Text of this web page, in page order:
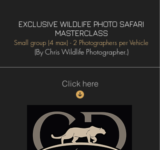
EXCLUSIVE WILDLIFE PHOTO SAFARI
MASTERCLASS
Small group (4 max) - 2 Photographers per Vehicle
(By Chris Wildlife Photographer.)
Click here